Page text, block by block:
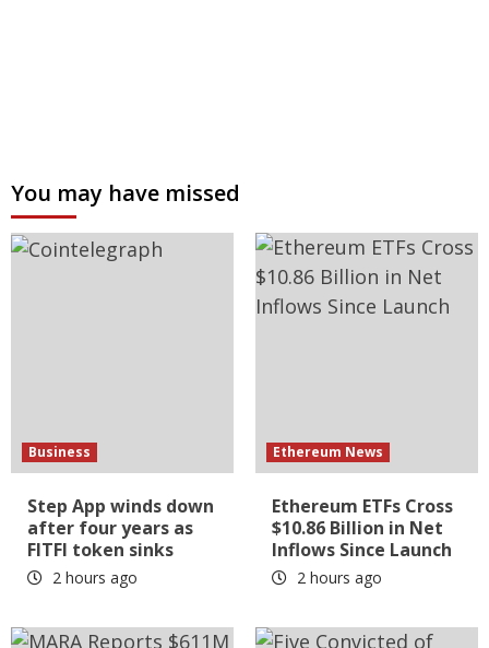
You may have missed
Business
Step App winds down
after four years as
FITFI token sinks
2 hours ago
Ethereum News
Ethereum ETFs Cross
$10.86 Billion in Net
Inflows Since Launch
2 hours ago